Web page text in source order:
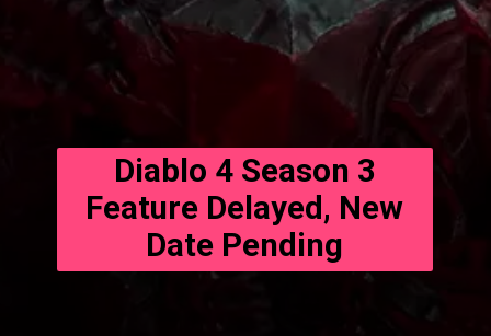
Diablo 4 Season 3
Feature Delayed, New
Date Pending